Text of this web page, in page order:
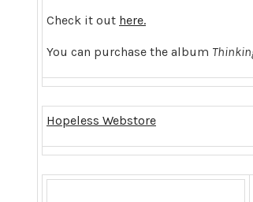
Check it out here.
You can purchase the album
Hopeless Webstore